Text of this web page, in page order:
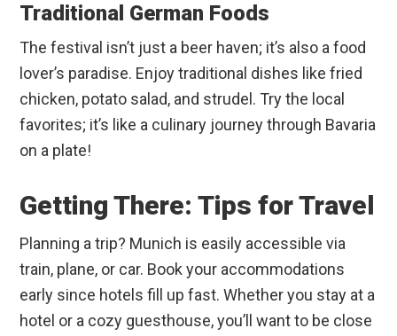
Traditional German Foods
The festival isn’t just a beer haven; it’s also a food
lover’s paradise. Enjoy traditional dishes like fried
chicken, potato salad, and strudel. Try the local
favorites; it’s like a culinary journey through Bavaria
on a plate!
Getting There: Tips for Travel
Planning a trip? Munich is easily accessible via
train, plane, or car. Book your accommodations
early since hotels fill up fast. Whether you stay at a
hotel or a cozy guesthouse, you’ll want to be close